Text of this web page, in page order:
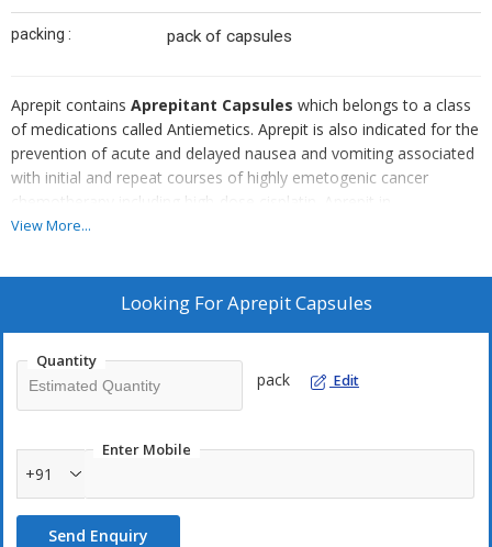
packing : pack of capsules
Aprepit contains Aprepitant Capsules which belongs to a class
of medications called Antiemetics. Aprepit is also indicated for the
prevention of acute and delayed nausea and vomiting associated
with initial and repeat courses of highly emetogenic cancer
chemotherapy including high-dose cisplatin. Aprepit in
combination with other antiemetic agents is indicated to prevent
treatment......
Content : Aprepitant
Form : Capsules
proper medical guidance and advice. Do not share the medicine
with others, since they may be suffering from a problem that is
View More...
Looking ForAprepit Capsules
Quantity
pack Edit
Enter Mobile
+91
Send Enquiry